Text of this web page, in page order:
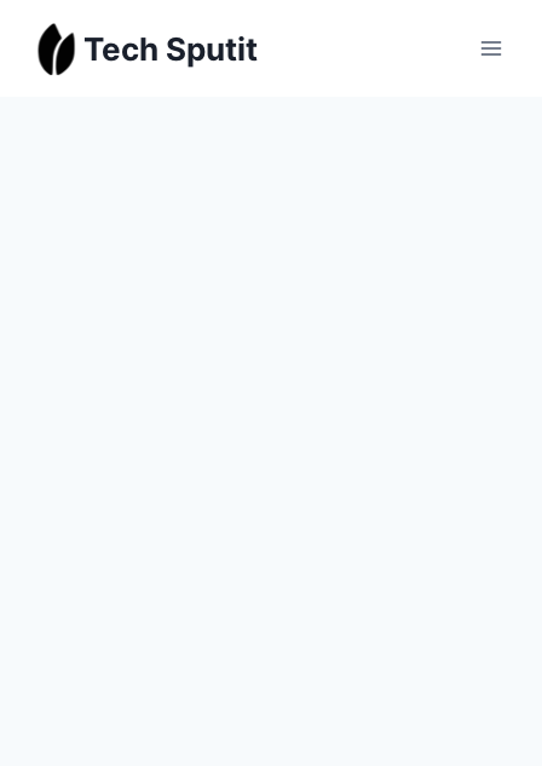
content
Tech Sputit